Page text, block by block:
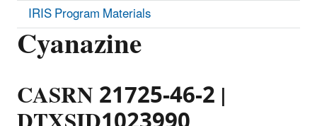
Cyanazine
CASRN 21725-46-2 |
IRIS Program Materials